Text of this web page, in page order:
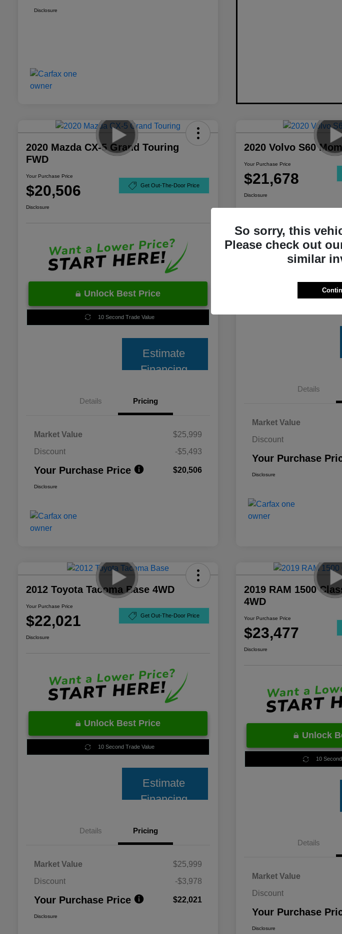
Disclosure
2020 Mazda CX-5 Grand Touring
FWD
Your Purchase Price
$20,506 Get Out-The-Door Price
Disclosure
Unlock Best Price
10 Second Trade Value
Estimate
Financing
Details Pricing
Market Value
$25,999
Discount
-$5,493
Your Purchase Price $20,506
Disclosure
2020 Volvo S60
Your Purchase Price
$21,678
Disclosure
Unlock
Details
Market Value
Discount
Your Purchase
Disclosure
2012 Toyota Tacoma Base 4WD
Your Purchase Price
$22,021 Get Out-The-Door Price
Disclosure
Unlock Best Price
10 Second Trade Value
Estimate
Financing
Details Pricing
Market Value
$25,999
Discount
-$3,978
Your Purchase Price $22,021
Disclosure
2019 RAM 1500
4WD
Your Purchase Price
$23,477
Disclosure
Unlock
10
Details
Market Value
Discount
Your Purchase
Disclosure
So sorry, this
Please check out
similar